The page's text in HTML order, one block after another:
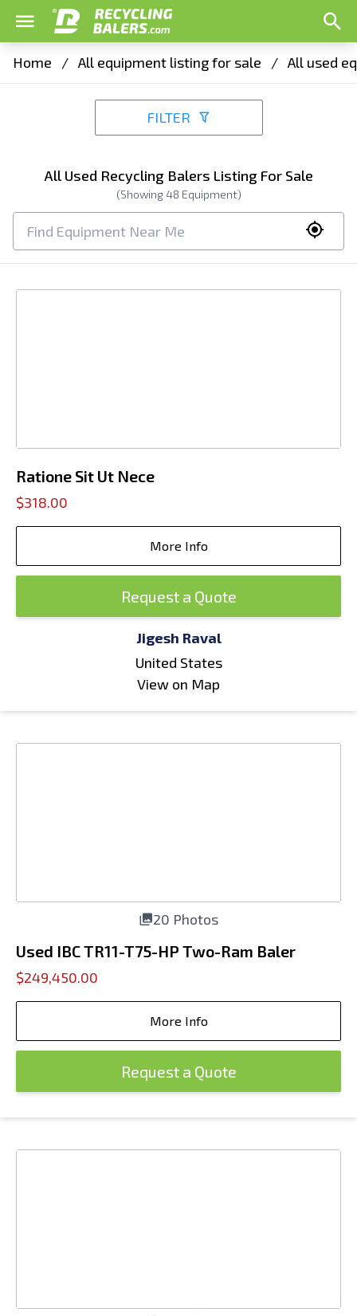
Home / All equipment listing for sale / All used
FILTER
All Used Recycling Balers Listing For Sale
(Showing 48 Equipment)
Ratione Sit Ut Nece
$318.00
More Info
Request a Quote
Jigesh Raval
United States
View on Map
20 Photos
Used IBC TR11-T75-HP Two-Ram Baler
$249,450.00
More Info
Request a Quote